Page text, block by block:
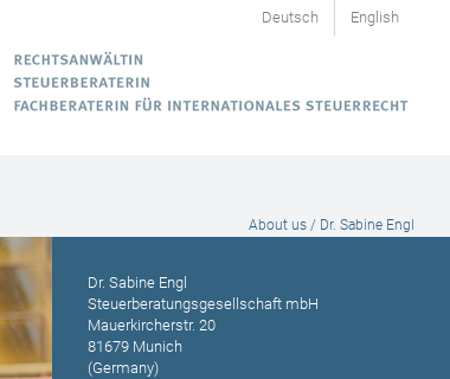
Deutsch English
About us / Dr. Sabine Engl
Dr. Sabine Engl
Steuerberatungsgesellschaft mbH
Mauerkircherstr. 20
81679 Munich
(Germany)